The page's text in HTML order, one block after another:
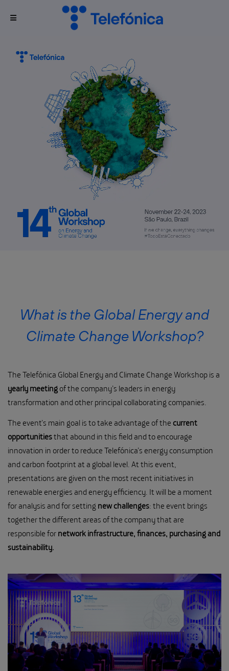
What is the Global Energy and
Climate Change Workshop?
The Telefónica Global Energy and Climate Change Workshop is a
yearly meeting of the company’s leaders in energy
transformation and other principal collaborating companies.
The event’s main goal is to take advantage of the current
opportunitiesthat abound in this field and to encourage
innovation in order to reduce Telefónica’s energy consumption
and carbon footprint at a global level. At this event,
presentations are given on the most recent initiatives in
renewable energies and energy efficiency. It will be a moment
for analysis and for setting new challenges: the event brings
together the different areas of the company that are
responsible for network infrastructure, finances, purchasing and
sustainability.